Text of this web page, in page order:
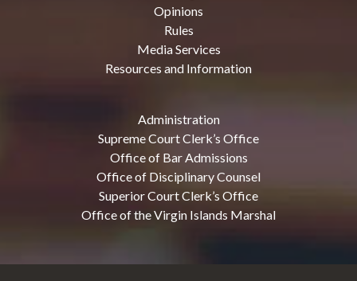
Opinions
Rules
Media Services
Resources and Information
Administration
Supreme Court Clerk’s Office
Office of Bar Admissions
Office of Disciplinary Counsel
Superior Court Clerk’s Office
Office of the Virgin Islands Marshal